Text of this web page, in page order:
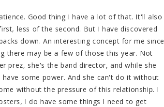
Good thing I have a lot of that. It'll also
less of the second. But I have discovered
down. An interesting concept for me since
there may be a few of those this year. Not
prez, she's the band director, and while she
some power. And she can't do it without
without the pressure of this relationship. I
I do have some things I need to get